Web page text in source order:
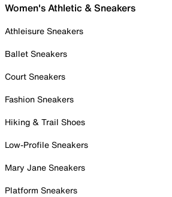
Women's Athletic & Sneakers
Athleisure Sneakers
Ballet Sneakers
Court Sneakers
Fashion Sneakers
Hiking & Trail Shoes
Low-Profile Sneakers
Mary Jane Sneakers
Platform Sneakers